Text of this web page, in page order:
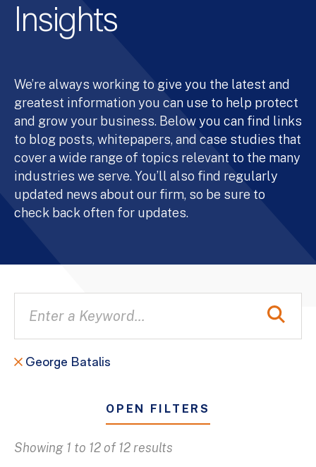
Insights
We’re always working to give you the latest and
greatest information you can use to help protect
and grow your business. Below you can find links
to blog posts, whitepapers, and case studies that
cover a wide range of topics relevant to the many
industries we serve. You’ll also find regularly
updated news about our firm, so be sure to
check back often for updates.
George Batalis
OPEN FILTERS
Showing 1 to 12 of 12 results